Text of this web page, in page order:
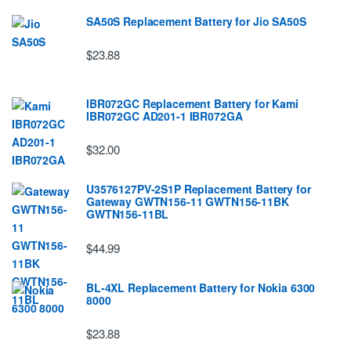
SA50S Replacement Battery for Jio SA50S
$23.88
IBR072GC Replacement Battery for Kami
IBR072GC AD201-1 IBR072GA
$32.00
U3576127PV-2S1P Replacement Battery for
Gateway GWTN156-11 GWTN156-11BK
GWTN156-11BL
$44.99
BL-4XL Replacement Battery for Nokia 6300
8000
$23.88